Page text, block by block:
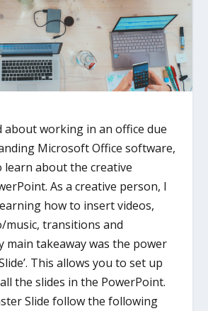
about working in an office due
Microsoft Office software,
learn about the creative
As a creative person, I
how to insert videos,
music, transitions and
main takeaway was the power
This allows you to set up
the slides in the PowerPoint.
Slide follow the following